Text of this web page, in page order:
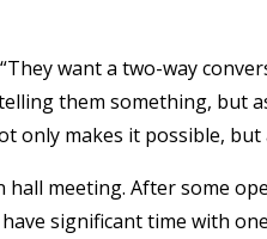
want a two-way
them something, but
only makes it possible, but
meeting. After some
significant time with